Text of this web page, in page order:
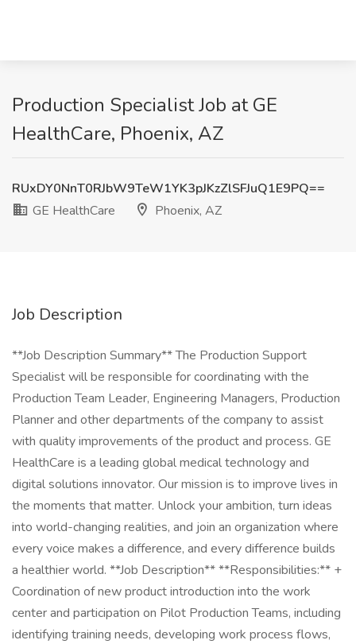
Production Specialist Job at GE
HealthCare, Phoenix, AZ
RUxDY0NnT0RJbW9TeW1YK3pJKzZlSFJuQ1E9PQ==
GE HealthCare
Phoenix, AZ
Job Description
**Job Description Summary** The Production Support
Specialist will be responsible for coordinating with the
Production Team Leader, Engineering Managers, Production
Planner and other departments of the company to assist
with quality improvements of the product and process. GE
HealthCare is a leading global medical technology and
digital solutions innovator. Our mission is to improve lives in
the moments that matter. Unlock your ambition, turn ideas
into world-changing realities, and join an organization where
every voice makes a difference, and every difference builds
a healthier world. **Job Description** **Responsibilities:** +
Coordination of new product introduction into the work
center and participation on Pilot Production Teams, including
identifying training needs, developing work process flows,